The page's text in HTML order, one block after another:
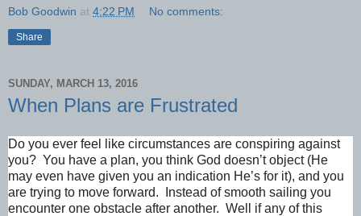
Bob Goodwin at 4:22 PM No comments:
Share
SUNDAY, MARCH 13, 2016
When Plans are Frustrated
Do you ever feel like circumstances are conspiring against
you? You have a plan, you think God doesn’t object (He
may even have given you an indication He’s for it), and you
are trying to move forward. Instead of smooth sailing you
encounter one obstacle after another. Well if any of this